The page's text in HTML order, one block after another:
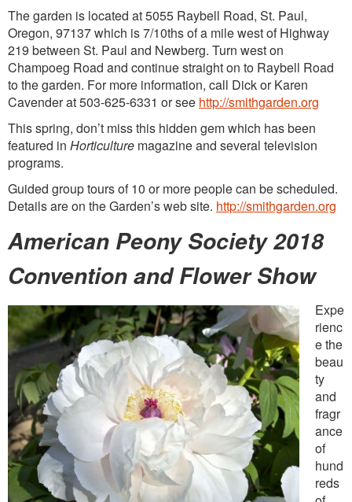
The garden is located at 5055 Raybell Road, St. Paul,
Oregon, 97137 which is 7/10ths of a mile west of Highway
219 between St. Paul and Newberg. Turn west on
Champoeg Road and continue straight on to Raybell Road
to the garden. For more information, call Dick or Karen
Cavender at 503-625-6331 or see http://smithgarden.org
This spring, don’t miss this hidden gem which has been
featured in Horticulture magazine and several television
programs.
Guided group tours of 10 or more people can be scheduled.
Details are on the Garden’s web site. http://smithgarden.org
American Peony Society 2018
Convention and Flower Show
Expe
rienc
e the
beau
ty
and
fragr
ance
of
hund
reds